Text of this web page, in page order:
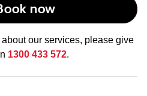
now
our services, please give
1300 433 572.